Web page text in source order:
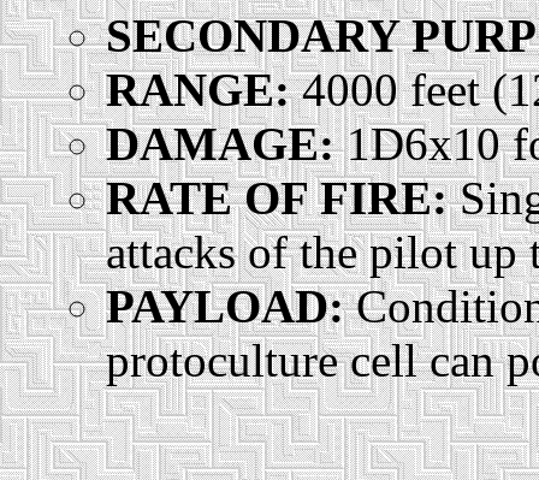
SECONDARY
RANGE:4000 feet
DAMAGE:1D6x10
RATE OF FIRE:
attacks of the pilot up
PAYLOAD:
protoculture cell can